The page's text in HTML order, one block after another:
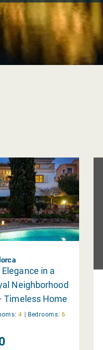
in a
Neighborhood
Timeless Home
4 | Bedrooms: 6